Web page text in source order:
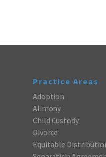
Practice Areas
Adoption
Alimony
Child Custody
Divorce
Equitable